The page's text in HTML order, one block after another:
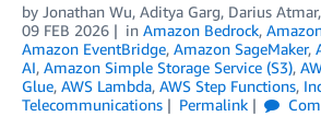
by Jonathan Wu, Aditya Garg, Darius Atmar
09 FEB 2026
in Amazon Bedrock,
Amazon EventBridge, Amazon SageMaker,
AI, Amazon Simple Storage Service (S3),
Glue, AWS Lambda, AWS Step Functions,
Telecommunications
Permalink